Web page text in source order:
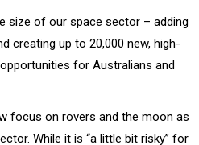
size of our space sector – adding
creating up to 20,000 new, high-
for Australians and
focus on rovers and the moon as
While it is “a little bit risky” for